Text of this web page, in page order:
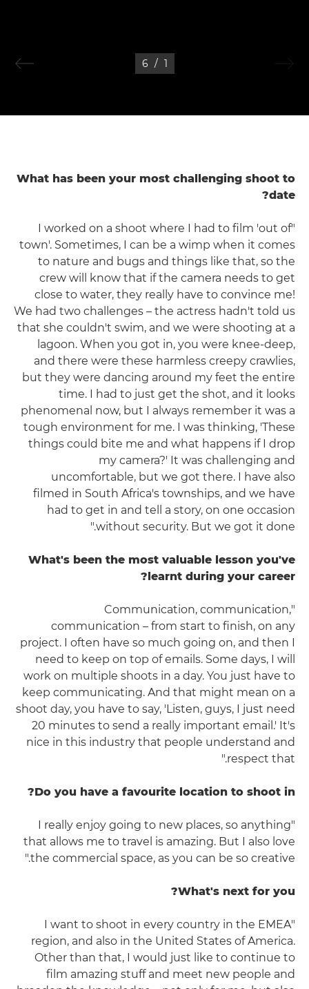
1
/
6
What has been your most challenging shoot to
date?
"I worked on a shoot where I had to film 'out of
town'. Sometimes, I can be a wimp when it comes
to nature and bugs and things like that, so the
crew will know that if the camera needs to get
close to water, they really have to convince me!
We had two challenges – the actress hadn't told us
that she couldn't swim, and we were shooting at a
lagoon. When you got in, you were knee-deep,
and there were these harmless creepy crawlies,
but they were dancing around my feet the entire
time. I had to just get the shot, and it looks
phenomenal now, but I always remember it was a
tough environment for me. I was thinking, 'These
things could bite me and what happens if I drop
my camera?' It was challenging and
uncomfortable, but we got there. I have also
filmed in South Africa's townships, and we have
had to get in and tell a story, on one occasion
without security. But we got it done."
What's been the most valuable lesson you've
learnt during your career?
"Communication, communication,
communication – from start to finish, on any
project. I often have so much going on, and then I
need to keep on top of emails. Some days, I will
work on multiple shoots in a day. You just have to
keep communicating. And that might mean on a
shoot day, you have to say, 'Listen, guys, I just need
20 minutes to send a really important email.' It's
nice in this industry that people understand and
respect that."
Do you have a favourite location to shoot in?
"I really enjoy going to new places, so anything
that allows me to travel is amazing. But I also love
the commercial space, as you can be so creative."
What's next for you?
"I want to shoot in every country in the EMEA
region, and also in the United States of America.
Other than that, I would just like to continue to
film amazing stuff and meet new people and